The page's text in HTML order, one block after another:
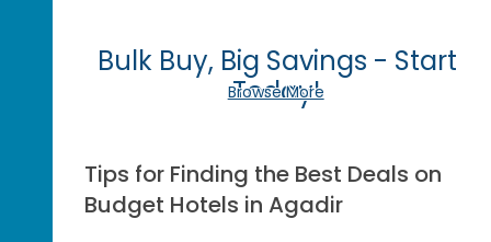
Bulk Buy, Big Savings - Start
Today!
Browse More
Tips for Finding the Best Deals on
Budget Hotels in Agadir